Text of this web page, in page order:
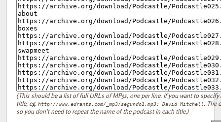
(This should be a list of full URLs of MP3s, one per line. If you want to
title, eg. http://www.edrants.com/_mp3/segundo1.mp3: David Mitchell . The
so you don't need to repeat the name of the podcast in each title.)